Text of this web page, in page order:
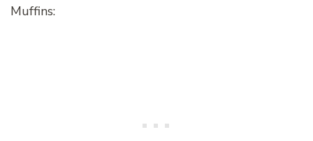
Muffins: